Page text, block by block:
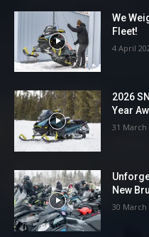
We
Fleet!
4 April
2026
Year
31 March
New
30 March